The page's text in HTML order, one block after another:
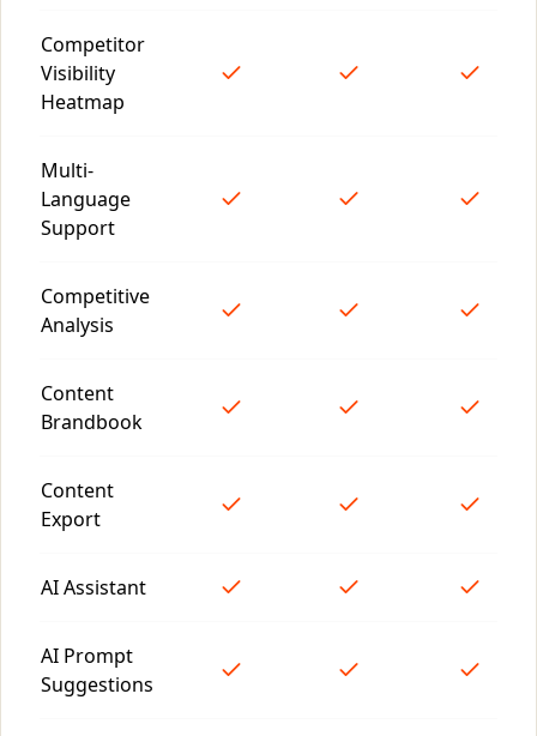
Competitor
Visibility
Heatmap
Multi-
Language
Support
Competitive
Analysis
Content
Brandbook
Content
Export
AI Assistant
AI Prompt
Suggestions